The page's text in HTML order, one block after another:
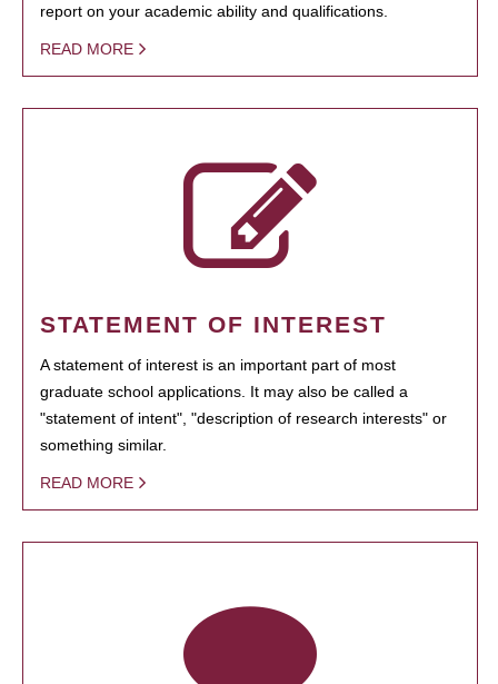
report on your academic ability and qualifications.
READ MORE
STATEMENT OF INTEREST
A statement of interest is an important part of most
graduate school applications. It may also be called a
"statement of intent", "description of research interests" or
something similar.
READ MORE